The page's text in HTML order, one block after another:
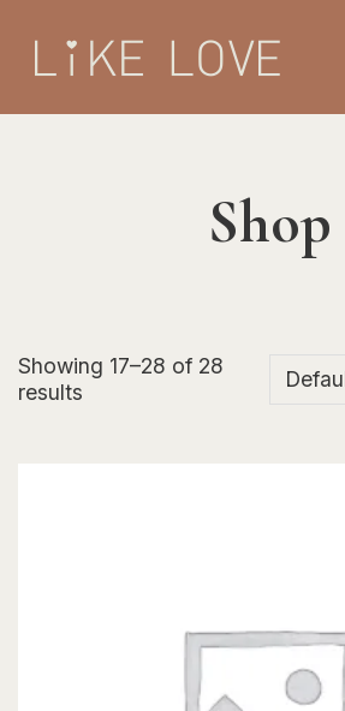
Shop
Showing 17–28 of 28
results